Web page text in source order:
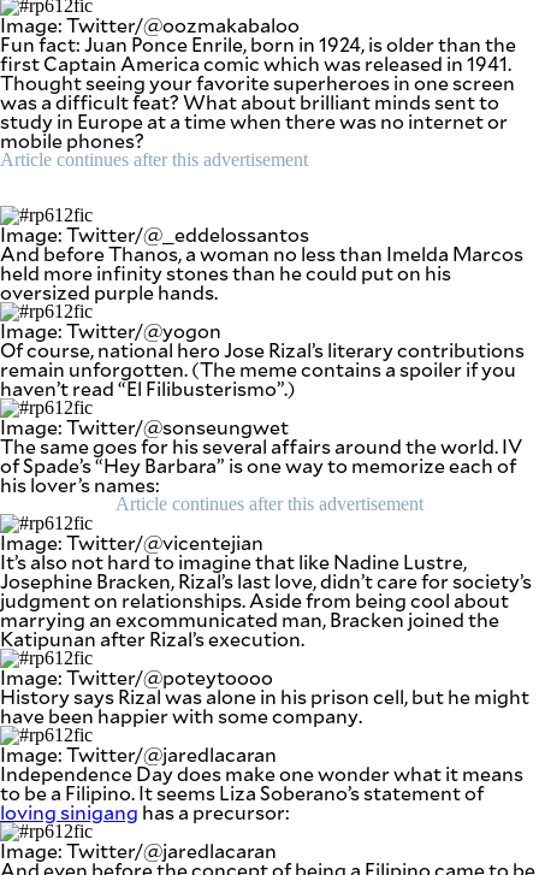
TO OUR
DAILY
NEWSLETTER
Your
subscription
could
not
be
saved.
Please
try
again.
Your
has
been
successful.
By providing
an email
address. I
agree to the
Terms of Use
and
acknowledge
that I have
read the
Privacy
Policy.
S
U
B
M
I
Image: Twitter/@oozmakabaloo
Fun fact: Juan Ponce Enrile, born in 1924, is older than the
first Captain America comic which was released in 1941.
Thought seeing your favorite superheroes in one screen
was a difficult feat? What about brilliant minds sent to
study in Europe at a time when there was no internet or
mobile phones?
Article continues after this advertisement
Image: Twitter/@_eddelossantos
And before Thanos, a woman no less than Imelda Marcos
held more infinity stones than he could put on his
oversized purple hands.
Image: Twitter/@yogon
Of course, national hero Jose Rizal’s literary contributions
remain unforgotten. (The meme contains a spoiler if you
haven’t read “El Filibusterismo”.)
Image: Twitter/@sonseungwet
The same goes for his several affairs around the world. IV
of Spade’s “Hey Barbara” is one way to memorize each of
his lover’s names:
Article continues after this advertisement
Image: Twitter/@vicentejian
It’s also not hard to imagine that like Nadine Lustre,
Josephine Bracken, Rizal’s last love, didn’t care for society’s
judgment on relationships. Aside from being cool about
marrying an excommunicated man, Bracken joined the
Katipunan after Rizal’s execution.
Image: Twitter/@poteytoooo
History says Rizal was alone in his prison cell, but he might
have been happier with some company.
Image: Twitter/@jaredlacaran
Independence Day does make one wonder what it means
to be a Filipino. It seems Liza Soberano’s statement of
loving sinigang has a precursor:
Image: Twitter/@jaredlacaran
And even before the concept of being a Filipino came to be,